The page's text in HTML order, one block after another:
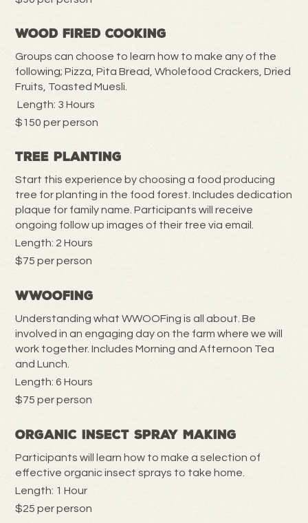
Wood Fired Cooking
Groups can choose to learn how to make any of the
following; Pizza, Pita Bread, Wholefood Crackers, Dried
Fruits, Toasted Muesli.
Length: 3 Hours
$150 per person
Tree Planting
Start this experience by choosing a food producing
tree for planting in the food forest. Includes dedication
plaque for family name. Participants will receive
ongoing follow up images of their tree via email.
Length: 2 Hours
$75 per person
WWOOFING
Understanding what WWOOFing is all about. Be
involved in an engaging day on the farm where we will
work together. Includes Morning and Afternoon Tea
and Lunch.
Length: 6 Hours
$75 per person
Organic Insect Spray Making
Participants will learn how to make a selection of
effective organic insect sprays to take home.
Length: 1 Hour
$25 per person